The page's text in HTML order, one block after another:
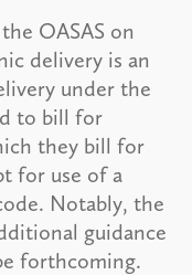
OASAS on
delivery is an
under the
to bill for
they bill for
for use of a
Notably, the
guidance
forthcoming.